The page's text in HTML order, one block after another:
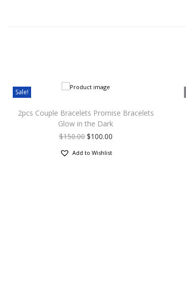
Sale!
2pcs Couple Bracelets Promise Bracelets
Glow in the Dark
$150.00$100.00
Add to Wishlist